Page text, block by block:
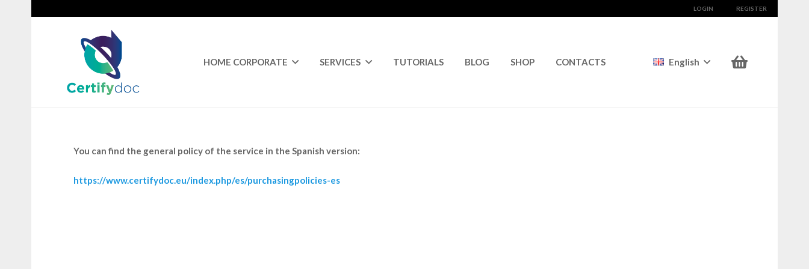
LOGIN REGISTER
HOME CORPORATE SERVICES TUTORIALS BLOG SHOP CONTACTS English
You can find the general policy of the service in the Spanish version:
https://www.certifydoc.eu/index.php/es/purchasingpolicies-es